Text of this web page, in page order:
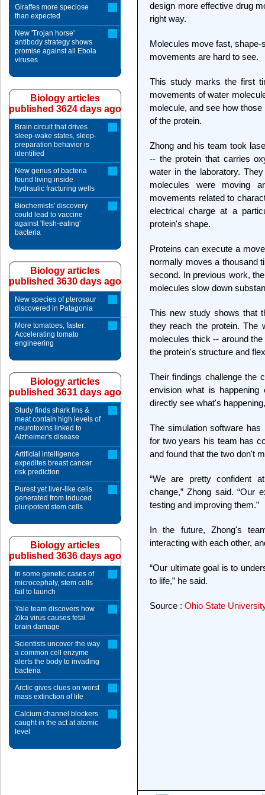
design more effective drug
right way.
Molecules move fast,
movements are hard to see.
This study marks the first
movements of water
molecule, and see how
of the protein.
Zhong and his team took
-- the protein that carries
water in the laboratory.
molecules were moving
movements related to
electrical charge at a
protein's shape.
Proteins can execute a
normally moves a thousand
second. In previous work,
molecules slow down
This new study shows that
they reach the protein. The
molecules thick -- around
the protein's structure and
Their findings challenge the
envision what is
directly see what's
The simulation software
for two years his team has
and found that the two don't
“We are pretty confident
change,” Zhong said. “Our
testing and improving them.”
In the future, Zhong's
interacting with each other,
“Our ultimate goal is to
to life,” he said.
Source : Ohio State
Giraffes more speciose
than expected
New 'Trojan horse'
antibody strategy shows
promise against all Ebola
viruses
Biology articles
published 3624 days ago
Brain circuit that drives
sleep-wake states, sleep-
preparation behavior is
identified
New genus of bacteria
found living inside
hydraulic fracturing wells
Biochemists' discovery
could lead to vaccine
against 'flesh-eating'
bacteria
Biology articles
published 3630 days ago
New species of pterosaur
discovered in Patagonia
More tomatoes, faster:
Accelerating tomato
engineering
Biology articles
published 3631 days ago
Study finds shark fins &
meat contain high levels of
neurotoxins linked to
Alzheimer's disease
Artificial intelligence
expedites breast cancer
risk prediction
Purest yet liver-like cells
generated from induced
pluripotent stem cells
Biology articles
published 3636 days ago
In some genetic cases of
microcephaly, stem cells
fail to launch
Yale team discovers how
Zika virus causes fetal
brain damage
Scientists uncover the way
a common cell enzyme
alerts the body to invading
bacteria
Arctic gives clues on worst
mass extinction of life
Calcium channel blockers
caught in the act at atomic
level